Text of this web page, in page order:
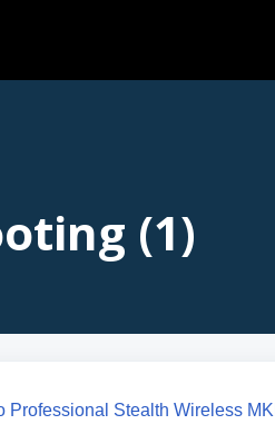
(1)
Stealth Wireless MKII